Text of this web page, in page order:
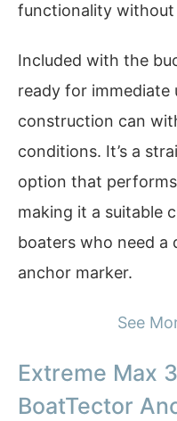
functionality without
Included with the
ready for immediate
construction can
conditions. It’s a
option that
making it a suitable
boaters who need a
anchor marker.
See
Extreme Max
BoatTector